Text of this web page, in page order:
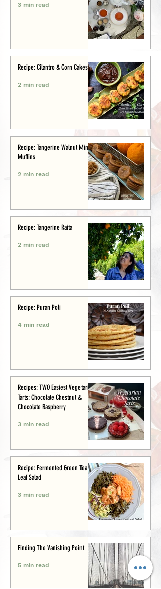
3 min read
Recipe: Cilantro & Corn Cakes
2 min read
Recipe: Tangerine Walnut Mini-
Muffins
2 min read
Recipe: Tangerine Raita
2 min read
Recipe: Puran Poli
4 min read
Recipes: TWO Easiest Vegetarian
Tarts: Chocolate Chestnut &
Chocolate Raspberry
3 min read
Recipe: Fermented Green Tea
Leaf Salad
3 min read
Finding The Vanishing Point
5 min read